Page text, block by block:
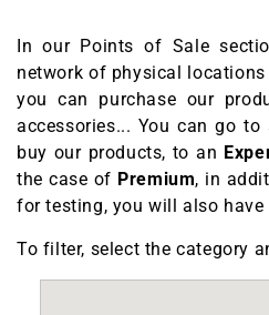
In our Points of Sale
network of physical
you can purchase our
accessories... You can go to
buy our products, to an
the case of Premium, in
for testing, you will also
To filter, select the category